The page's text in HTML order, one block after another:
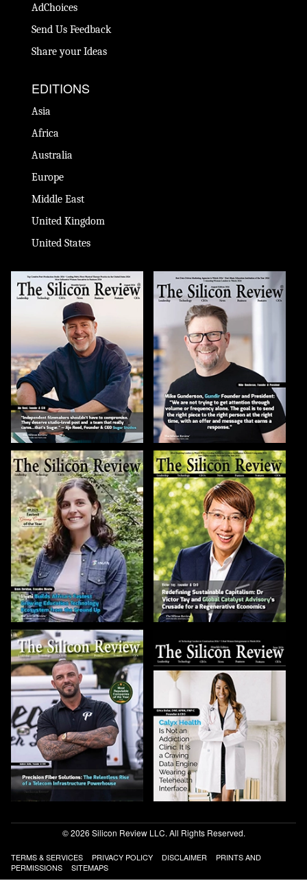
AdChoices
Send Us Feedback
Share your Ideas
EDITIONS
Asia
Africa
Australia
Europe
Middle East
United Kingdom
United States
© 2026 Silicon Review LLC. All Rights Reserved.
TERMS & SERVICES PRIVACY POLICY DISCLAIMER
PRINTS AND
PERMISSIONS
SITEMAPS